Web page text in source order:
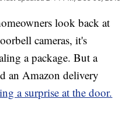
look back at
cameras, it's
a package. But a
an Amazon delivery
a surprise at the door.